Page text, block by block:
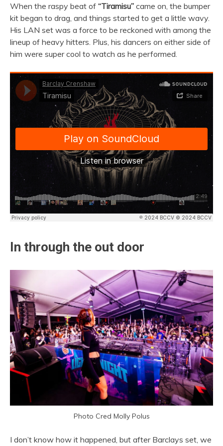
When the raspy beat of “Tiramisu” came on, the bumper
kit began to drag, and things started to get a little wavy.
His LAN set was a force to be reckoned with among the
lineup of heavy hitters. Plus, his dancers on either side of
him were super cool to watch as he performed.
In through the out door
Photo Cred Molly Polus
I don’t know how it happened, but after Barclays set, we